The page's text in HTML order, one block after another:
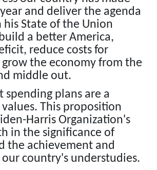
and deliver the agenda
State of the Union
a better America,
reduce costs for
the economy from the
middle out.
spending plans are a
This proposition
Harris Organization's
in the significance of
the achievement and
country's understudies.